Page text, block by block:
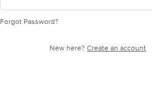
Forgot Password?
New here?Create an account